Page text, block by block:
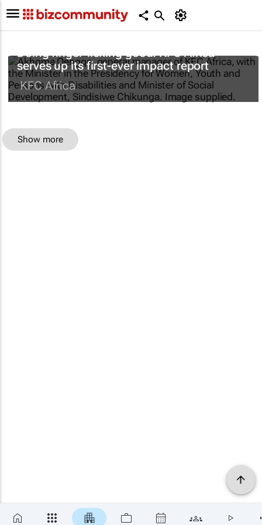
Doing finger-licking good: KFC Africa
serves up its first-ever impact report
KFC Africa
Show more